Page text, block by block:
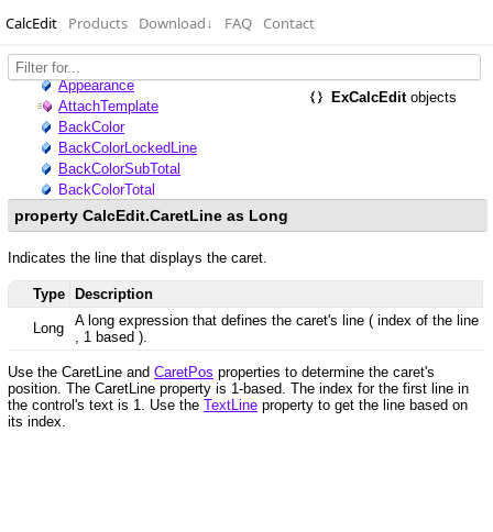
CalcEdit Products Download↓ FAQ Contact